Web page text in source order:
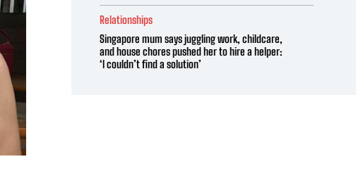
Relationships
Singapore mum says juggling work, childcare,
and house chores pushed her to hire a helper:
‘I couldn’t find a solution’